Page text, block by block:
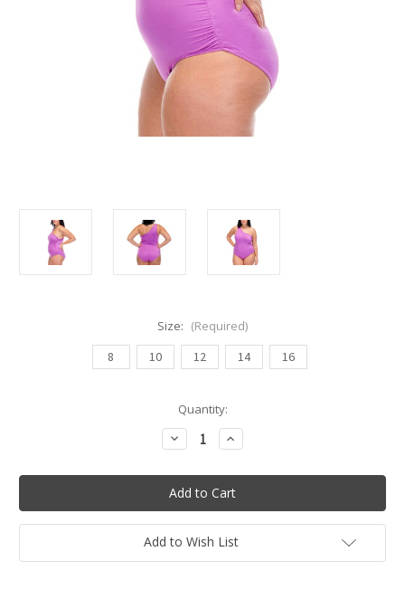
Size: (Required)
8
10 12 14 16
Quantity:
Decrease
Quantity
Tiki
Lady
One
Piece
Swimsuit
-
Orchid
Increase
Quantity
Tiki
Lady
One
Piece
Swimsuit
-
Orchid
Add to Wish List